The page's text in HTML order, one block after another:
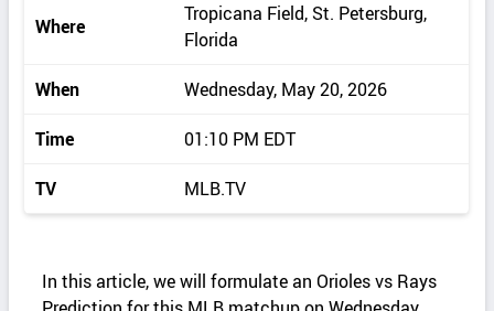
Where
Tropicana Field, St. Petersburg,
Florida
When Wednesday, May 20, 2026
Time 01:10 PM EDT
TV MLB.TV
In this article, we will formulate an Orioles vs Rays